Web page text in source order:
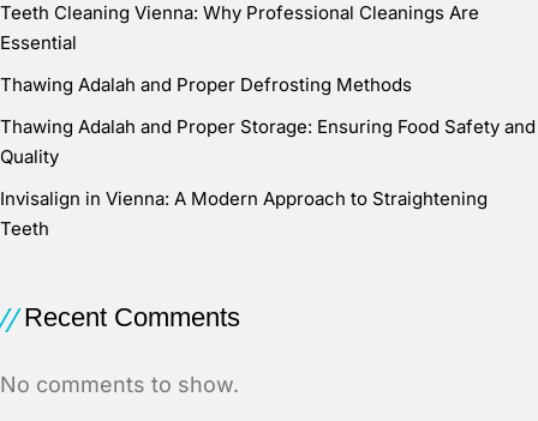
Teeth Cleaning Vienna: Why Professional Cleanings Are
Essential
Thawing Adalah and Proper Defrosting Methods
Thawing Adalah and Proper Storage: Ensuring Food Safety and
Quality
Invisalign in Vienna: A Modern Approach to Straightening
Teeth
Recent Comments
No comments to show.